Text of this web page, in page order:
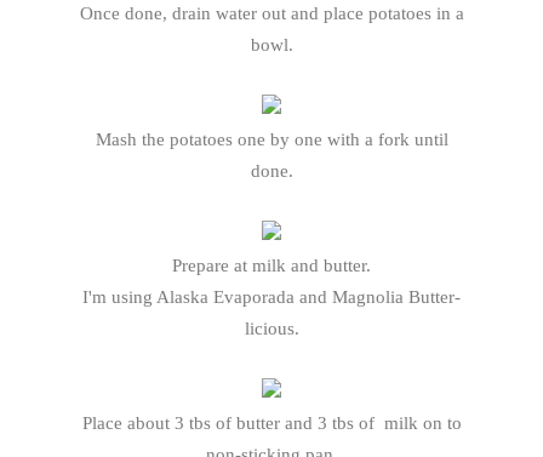
Once done, drain water out and place potatoes in a
bowl.
Mash the potatoes one by one with a fork until
done.
Prepare at milk and butter.
I'm using Alaska Evaporada and Magnolia Butter-
licious.
Place about 3 tbs of butter and 3 tbs of milk on to